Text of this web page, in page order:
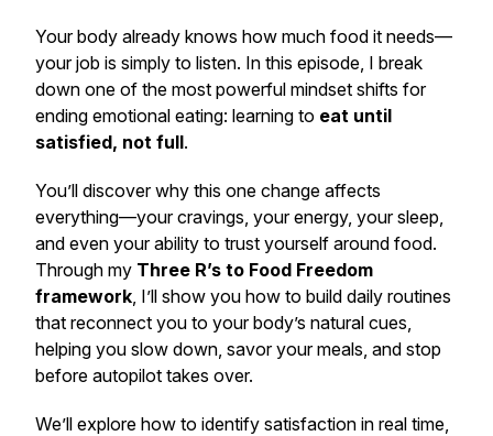
Your body already knows how much food it needs—
your job is simply to listen. In this episode, I break
down one of the most powerful mindset shifts for
ending emotional eating: learning to eat until
satisfied, not full.
You’ll discover why this one change affects
everything—your cravings, your energy, your sleep,
and even your ability to trust yourself around food.
Through my Three R’s to Food Freedom
framework, I’ll show you how to build daily routines
that reconnect you to your body’s natural cues,
helping you slow down, savor your meals, and stop
before autopilot takes over.
We’ll explore how to identify satisfaction in real time,